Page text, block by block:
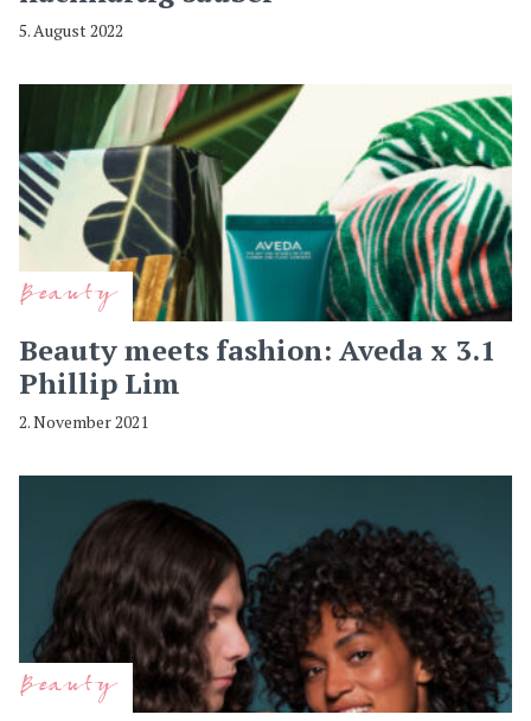
5. August 2022
Beauty
Beauty meets fashion: Aveda x 3.1
Phillip Lim
2. November 2021
Beauty